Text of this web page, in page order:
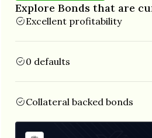
Explore Bonds that are
Excellent profitability
0 defaults
Collateral backed bonds